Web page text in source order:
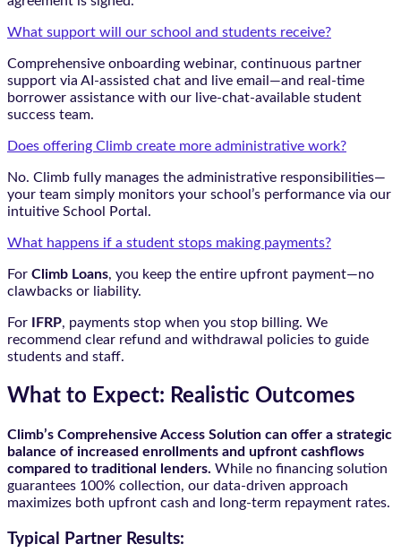
What support will our school and students receive?
Comprehensive onboarding webinar, continuous partner
support via AI-assisted chat and live email—and real-time
borrower assistance with our live-chat-available student
success team.
Does offering Climb create more administrative work?
No. Climb fully manages the administrative responsibilities—
your team simply monitors your school’s performance via our
intuitive School Portal.
What happens if a student stops making payments?
For Climb Loans, you keep the entire upfront payment—no
clawbacks or liability.
For IFRP, payments stop when you stop billing. We
recommend clear refund and withdrawal policies to guide
students and staff.
What to Expect: Realistic Outcomes
Climb’s Comprehensive Access Solution can offer a strategic
balance of increased enrollments and upfront cashflows
compared to traditional lenders. While no financing solution
guarantees 100% collection, our data-driven approach
maximizes both upfront cash and long-term repayment rates.
Typical Partner Results: